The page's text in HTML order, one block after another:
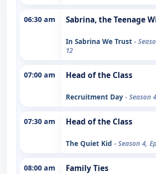
06:30 am Sabrina, the Teenage
In Sabrina We Trust -
12
07:00 am Head of the Class
Recruitment Day - Season
07:30 am Head of the Class
The Quiet Kid - Season 4,
08:00 am Family Ties